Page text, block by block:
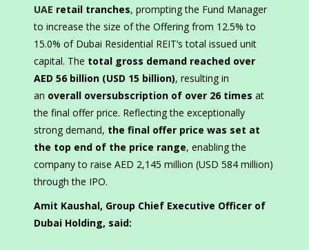
UAE retail tranches, prompting the Fund Manager
to increase the size of the Offering from 12.5% to
15.0% of Dubai Residential REIT’s total issued unit
capital. The total gross demand reached over
AED 56 billion (USD 15 billion), resulting in
an overall oversubscription of over 26 times at
the final offer price. Reflecting the exceptionally
strong demand, the final offer price was set at
the top end of the price range, enabling the
company to raise AED 2,145 million (USD 584 million)
through the IPO.
Amit Kaushal, Group Chief Executive Officer of
Dubai Holding, said: